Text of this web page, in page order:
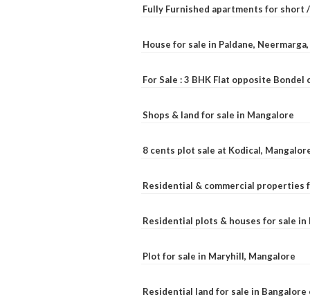
Fully Furnished apartments for short
House for sale in Paldane,
For Sale : 3 BHK Flat opposite Bondel
Shops & land for sale in Mangalore
8 cents plot sale at Kodical,
Residential & commercial properties
Residential plots & houses for sale in
Plot for sale in Maryhill, Mangalore
Residential land for sale in Bangalore